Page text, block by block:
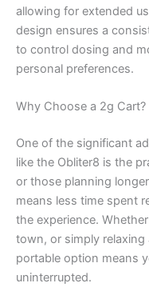
allowing for extended
design ensures a
to control dosing and
personal preferences.
Why Choose a 2g Cart?
One of the significant
like the Obliter8 is the
or those planning
means less time spent
the experience.
town, or simply relaxing
portable option means
uninterrupted.